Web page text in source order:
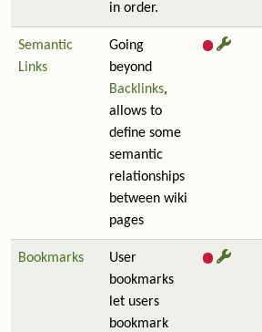
in order.
Semantic
Links
Going
beyond
Backlinks,
allows to
define some
semantic
relationships
between wiki
pages
Bookmarks
User
bookmarks
let users
bookmark